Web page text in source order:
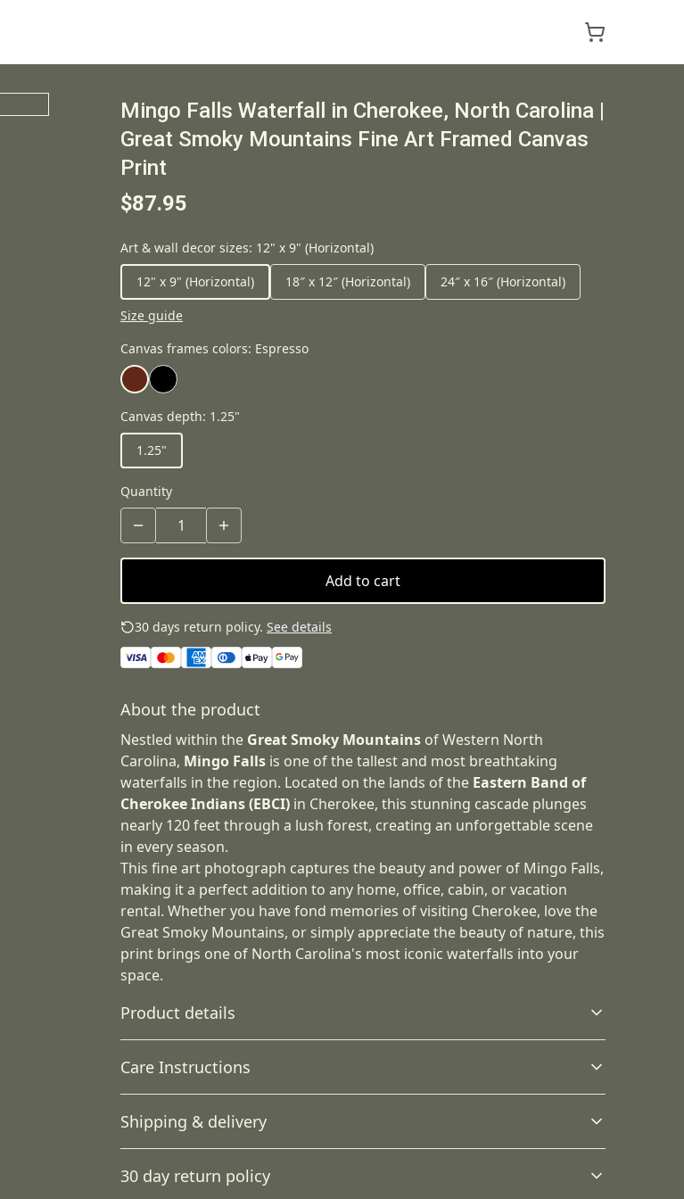
Mingo Falls Waterfall in Cherokee, North Carolina |
Great Smoky Mountains Fine Art Framed Canvas
Print
$87.95
Art & wall decor sizes: 12" x 9" (Horizontal)
12" x 9" (Horizontal)
18″ x 12″ (Horizontal)
24″ x 16″ (Horizontal)
Size guide
Canvas frames colors: Espresso
Canvas depth: 1.25"
1.25"
Quantity
Add to cart
30 days return policy. See details
About the product
Nestled within the Great Smoky Mountains of Western North
Carolina, Mingo Falls is one of the tallest and most breathtaking
waterfalls in the region. Located on the lands of the Eastern Band of
Cherokee Indians (EBCI) in Cherokee, this stunning cascade plunges
nearly 120 feet through a lush forest, creating an unforgettable scene
in every season.
This fine art photograph captures the beauty and power of Mingo Falls,
making it a perfect addition to any home, office, cabin, or vacation
rental. Whether you have fond memories of visiting Cherokee, love the
Great Smoky Mountains, or simply appreciate the beauty of nature, this
print brings one of North Carolina's most iconic waterfalls into your
space.
Product details
Unique coating
JONDO uses a unique
quality images using
Sustainable product Latex inks
Care Instructions
If the canvas does gather any dust, you may wipe it off gently with a clean,
Shipping & delivery
your full address.
30 day return policy